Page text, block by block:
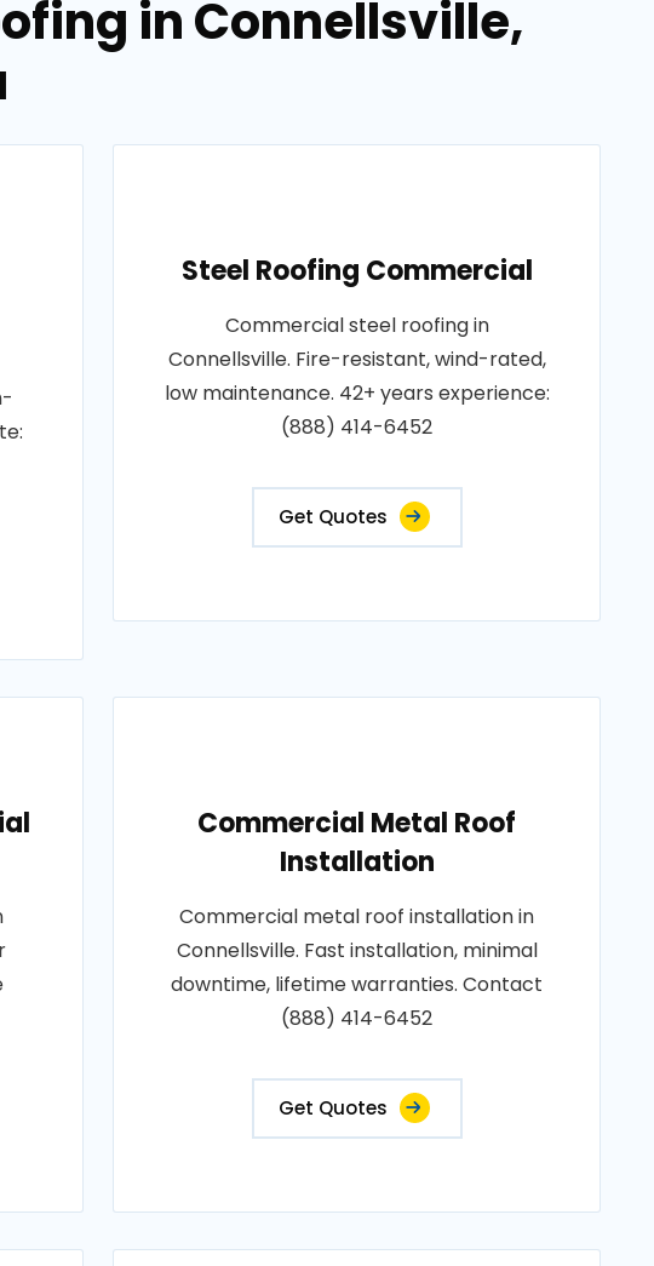
in Connellsville,
Steel Roofing Commercial
Commercial steel roofing in
Connellsville. Fire-resistant, wind-rated,
low maintenance. 42+ years experience:
(888) 414-6452
Get Quotes
Commercial Metal Roof
Installation
Commercial metal roof installation in
Connellsville. Fast installation, minimal
downtime, lifetime warranties. Contact
(888) 414-6452
Get Quotes